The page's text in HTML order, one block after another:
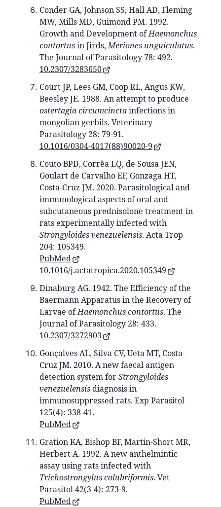
Conder GA, Johnson SS, Hall AD, Fleming
MW, Mills MD, Guimond PM. 1992.
Growth and Development ofHaemonchus
contortusin Jirds,Meriones unguiculatus.
The Journal of Parasitology 78: 492.
10.2307/3283650
Court JP, Lees GM, Coop RL, Angus KW,
Beesley JE. 1988. An attempt to produce
ostertagia circumcinctainfections in
mongolian gerbils. Veterinary
Parasitology 28: 79-91.
10.1016/0304-4017(88)90020-9
Couto BPD, Corrêa LQ, de Sousa JEN,
Goulart de Carvalho EF, Gonzaga HT,
Costa-Cruz JM. 2020. Parasitological and
immunological aspects of oral and
subcutaneous prednisolone treatment in
rats experimentally infected with
Strongyloides venezuelensis. Acta Trop
204: 105349.
PubMed
10.1016/j.actatropica.2020.105349
Dinaburg AG. 1942. The Efficiency of the
Baermann Apparatus in the Recovery of
Larvae ofHaemonchus contortus. The
Journal of Parasitology 28: 433.
10.2307/3272903
Gonçalves AL, Silva CV, Ueta MT, Costa-
Cruz JM. 2010. A new faecal antigen
detection system forStrongyloides
venezuelensisdiagnosis in
immunosuppressed rats. Exp Parasitol
125(4): 338-41.
PubMed
Gration KA, Bishop BF, Martin-Short MR,
Herbert A. 1992. A new anthelmintic
assay using rats infected with
Trichostrongylus colubriformis. Vet
Parasitol 42(3-4): 273-9.
PubMed